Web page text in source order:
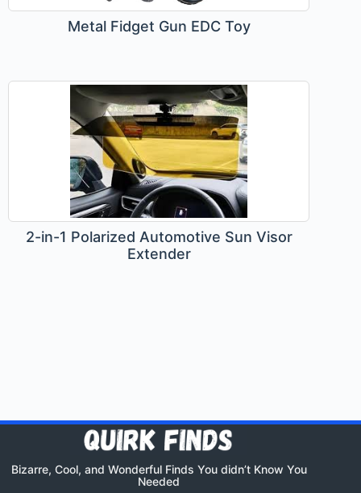
Metal Fidget Gun EDC Toy
2-in-1 Polarized Automotive Sun Visor
Extender
Bizarre, Cool, and Wonderful Finds You didn’t Know You
Needed